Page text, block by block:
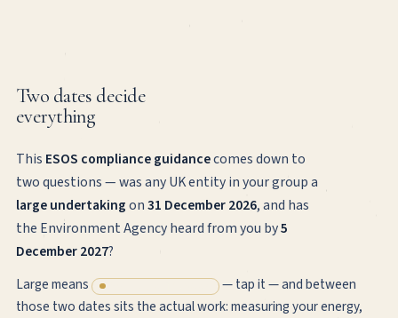
Two dates decide
everything
This ESOS compliance guidancecomes down to
two questions — was any UK entity in your group a
large undertakingon31 December 2026, and has
the Environment Agency heard from you by5
December 2027?
Large means
250+ UK employees
— tap it — and between
those two dates sits the actual work: measuring your energy,